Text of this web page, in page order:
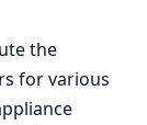
the
for various